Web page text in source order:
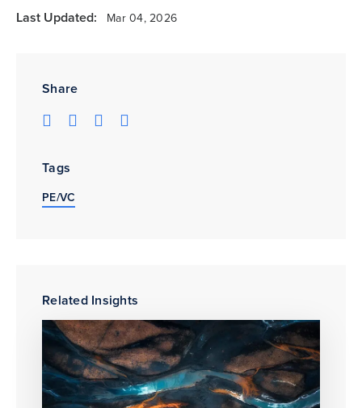
Share
Tags
PE/VC
Related Insights
Last Updated: Mar 04, 2026